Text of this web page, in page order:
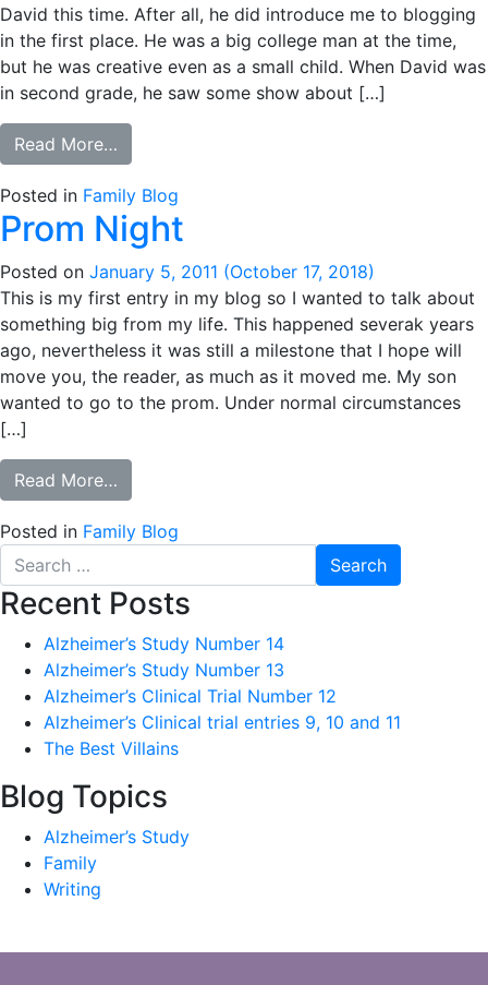
David this time. After all, he did introduce me to blogging
in the first place. He was a big college man at the time,
but he was creative even as a small child. When David was
in second grade, he saw some show about […]
Read More…
Posted in Family Blog
Prom Night
Posted on January 5, 2011 (October 17, 2018)
This is my first entry in my blog so I wanted to talk about
something big from my life. This happened severak years
ago, nevertheless it was still a milestone that I hope will
move you, the reader, as much as it moved me. My son
wanted to go to the prom. Under normal circumstances
[…]
Read More…
Posted in Family Blog
Search
for:
Recent Posts
Alzheimer’s Study Number 14
Alzheimer’s Study Number 13
Alzheimer’s Clinical Trial Number 12
Alzheimer’s Clinical trial entries 9, 10 and 11
The Best Villains
Blog Topics
Alzheimer’s Study
Family
Writing